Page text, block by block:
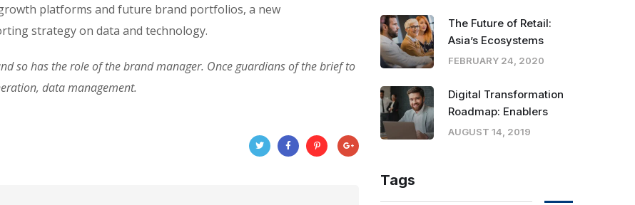
platforms and future brand portfolios, a new
strategy on data and technology.
so has the role of the brand manager. Once guardians of the brief to
data management.
The Future of Retail:
Asia’s Ecosystems
FEBRUARY 24, 2020
Digital Transformation
Roadmap: Enablers
AUGUST 14, 2019
Tags